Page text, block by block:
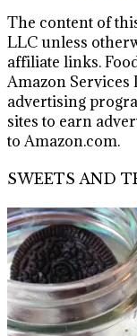
The content of
LLC unless
affiliate links.
Amazon Services
advertising
sites to earn
to Amazon.com.
SWEETS AND